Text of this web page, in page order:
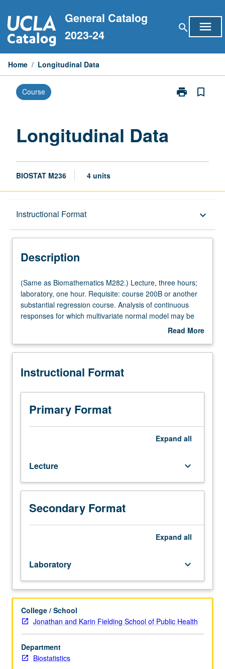
to
content
General Catalog
2023-24
search menu
Home / Longitudinal Data
Course print
Print
bookmark_border
Longitudinal Data
BIOSTAT M236 4 units
Instructional Format keyboard_arrow_down
Description
Multiple-Listed Courses
Description
(Same
as
Biomathematics
M282.)
hours;
one
Requisite:
course
200B
course.
Analysis
of
continuous
responses
model
may
be
Students
learn
how
to
think
(Same as Biomathematics M282.) Lecture, three hours;
laboratory, one hour. Requisite: course 200B or another
substantial regression course. Analysis of continuous
responses for which multivariate normal model may be
assumed. Students learn how to think about longitudinal
longitudinal response. Advanced topics include
longitudinal data. S/U or letter grading.
Read More
Description
Instructional Format
Primary Format
Expand all
Lecture keyboard_arrow_down
Secondary Format
Expand all
Laboratory keyboard_arrow_down
College / School
Jonathan and Karin Fielding School of Public Health
Department
Biostatistics